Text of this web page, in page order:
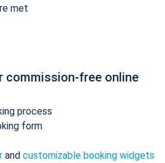
met
commission-free online
process
form
and customizable booking widgets